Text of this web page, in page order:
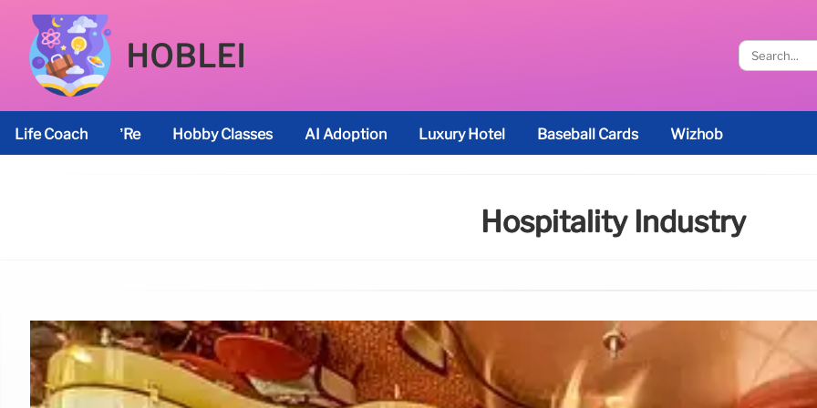
HOBLEI
Life Coach ’re Hobby Classes AI Adoption Luxury Hotel Baseball Cards Wizhob
Hospitality Industry